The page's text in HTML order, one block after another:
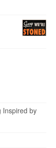
Inspired by